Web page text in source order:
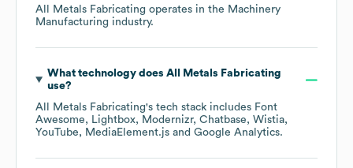
All Metals Fabricating operates in the Machinery
Manufacturing industry.
What technology does All Metals Fabricating
use?
All Metals Fabricating's tech stack includes Font
Awesome
Lightbox Modernizr Chatbase
Wistia
YouTube
MediaElement.js Google Analytics.